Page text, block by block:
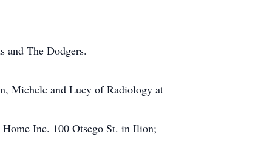
and The Dodgers.
Michele and Lucy of Radiology at
Inc. 100 Otsego St. in Ilion;